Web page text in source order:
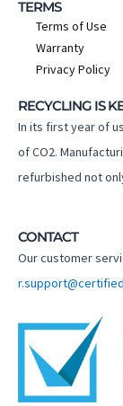
TERMS
Terms of Use
Warranty
Privacy Policy
RECYCLING IS
In its first year of
of CO2.
refurbished not
CONTACT
Our customer